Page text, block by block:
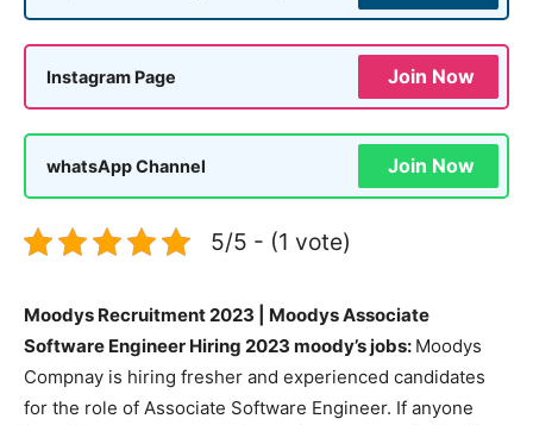
Instagram Page Join Now
whatsApp Channel Join Now
5/5 - (1 vote)
Moodys Recruitment 2023 | Moodys Associate
Software Engineer Hiring 2023 moody’s jobs: Moodys
Compnay is hiring fresher and experienced candidates
for the role of Associate Software Engineer. If anyone